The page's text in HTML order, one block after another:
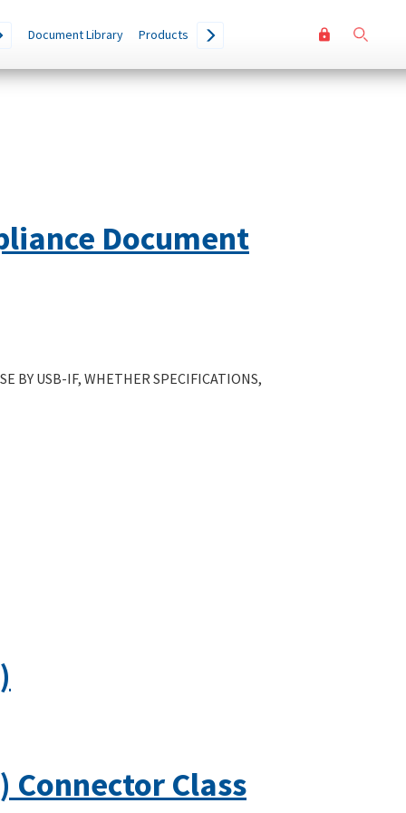
Document Library Products
User
menu
Document
BY USB-IF, WHETHER SPECIFICATIONS,
Connector Class